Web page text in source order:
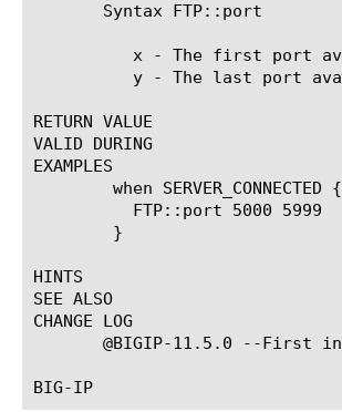
       Syntax FTP::port
RETURN VALUE
VALID DURING
EXAMPLES
HINTS
SEE ALSO
CHANGE LOG
@BIGIP-11.5.0 --First